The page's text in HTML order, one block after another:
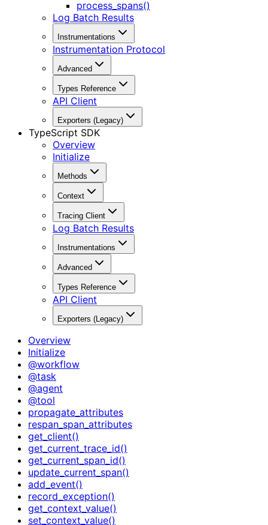
process_spans()
Log Batch Results
Instrumentations
Instrumentation Protocol
Advanced
Types Reference
API Client
Exporters (Legacy)
TypeScript SDK
Overview
Initialize
Methods
Context
Tracing Client
Log Batch Results
Instrumentations
Advanced
Types Reference
API Client
Exporters (Legacy)
Overview
Initialize
@workflow
@task
@agent
@tool
propagate_attributes
respan_span_attributes
get_client()
get_current_trace_id()
get_current_span_id()
update_current_span()
add_event()
record_exception()
get_context_value()
set_context_value()